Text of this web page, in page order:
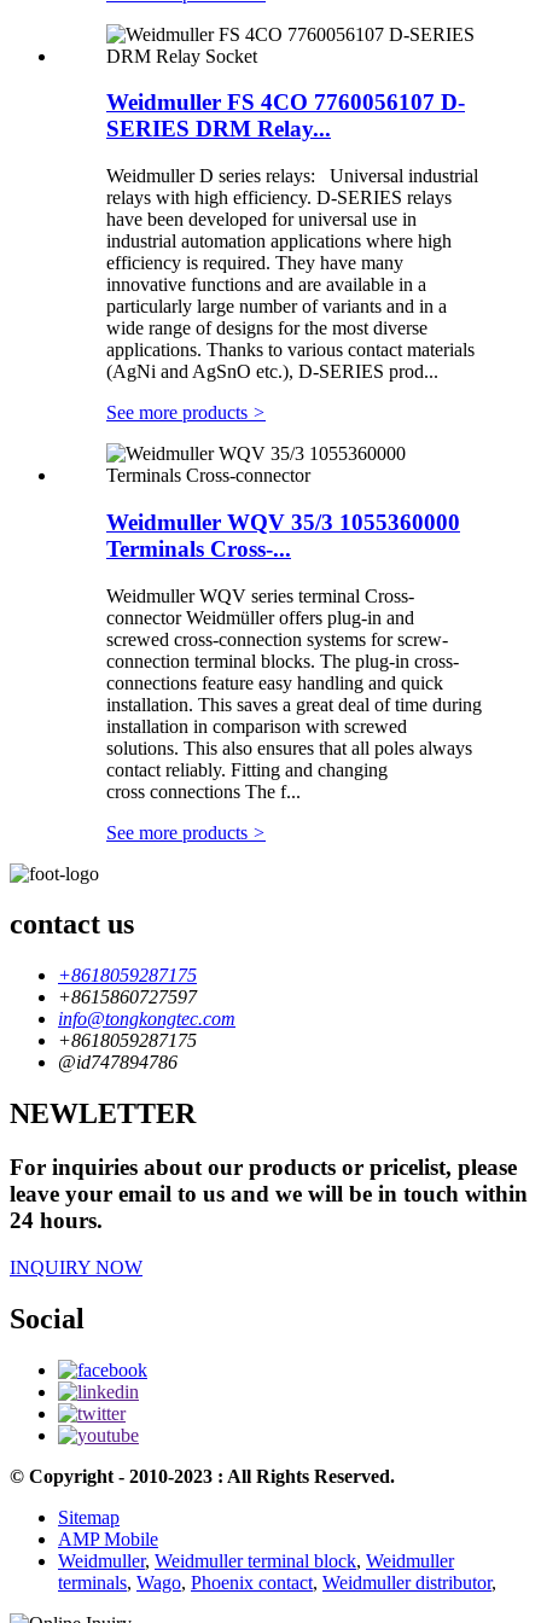
Weidmuller FS 4CO 7760056107 D-
SERIES DRM Relay...
Weidmuller D series relays: Universal industrial
relays with high efficiency. D-SERIES relays
have been developed for universal use in
industrial automation applications where high
efficiency is required. They have many
innovative functions and are available in a
particularly large number of variants and in a
wide range of designs for the most diverse
applications. Thanks to various contact materials
(AgNi and AgSnO etc.), D-SERIES prod...
See more products >
Weidmuller WQV 35/3 1055360000
Terminals Cross-...
Weidmuller WQV series terminal Cross-
connector Weidmüller offers plug-in and
screwed cross-connection systems for screw-
connection terminal blocks. The plug-in cross-
connections feature easy handling and quick
installation. This saves a great deal of time during
installation in comparison with screwed
solutions. This also ensures that all poles always
contact reliably. Fitting and changing
cross connections The f...
See more products >
contact us
+8618059287175
+8615860727597
info@tongkongtec.com
+8618059287175
@id747894786
NEWLETTER
For inquiries about our products or pricelist, please
leave your email to us and we will be in touch within
24 hours.
INQUIRY NOW
Social
© Copyright - 2010-2023 : All Rights Reserved.
Sitemap
AMP Mobile
Weidmuller, Weidmuller terminal block, Weidmuller
terminals, Wago, Phoenix contact, Weidmuller distributor,